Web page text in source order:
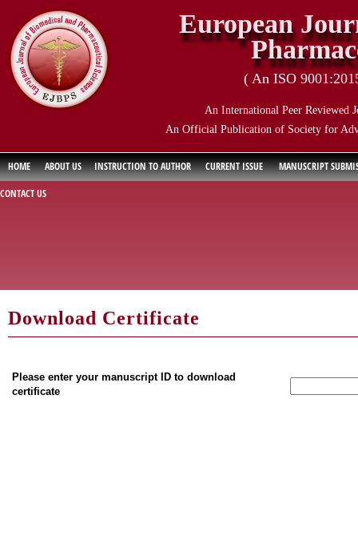
European
( An ISO
An International Peer Reviewed
An Official Publication of Society for
HOME ABOUT US INSTRUCTION TO AUTHOR CURRENT ISSUE
MANUSCRIPT
CONTACT US
Download Certificate
Please enter your manuscript ID to download
certificate